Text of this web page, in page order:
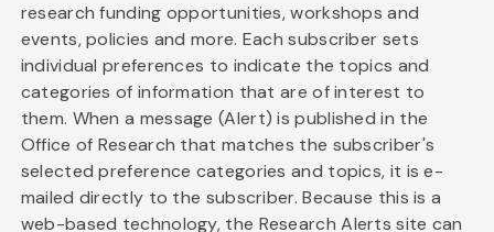
research funding opportunities, workshops and
events, policies and more. Each subscriber sets
individual preferences to indicate the topics and
categories of information that are of interest to
them. When a message (Alert) is published in the
Office of Research that matches the subscriber's
selected preference categories and topics, it is e-
mailed directly to the subscriber. Because this is a
web-based technology, the Research Alerts site can